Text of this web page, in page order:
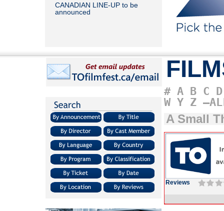
CANADIAN LINE-UP to be
announced
# A B C D
W Y Z
A Small
Reviews